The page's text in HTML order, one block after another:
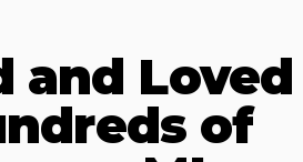
and Loved
of